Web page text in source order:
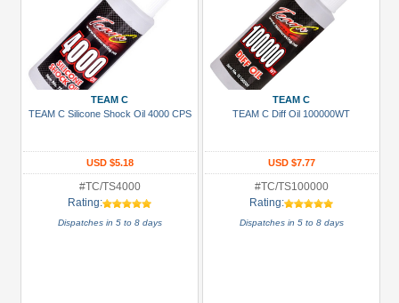
TEAM C
TEAM C Silicone Shock Oil 4000 CPS
USD $5.18
#TC/TS4000
Rating:
Dispatches in 5 to 8 days
TEAM C
TEAM C Diff Oil 100000WT
USD $7.77
#TC/TS100000
Rating:
Dispatches in 5 to 8 days